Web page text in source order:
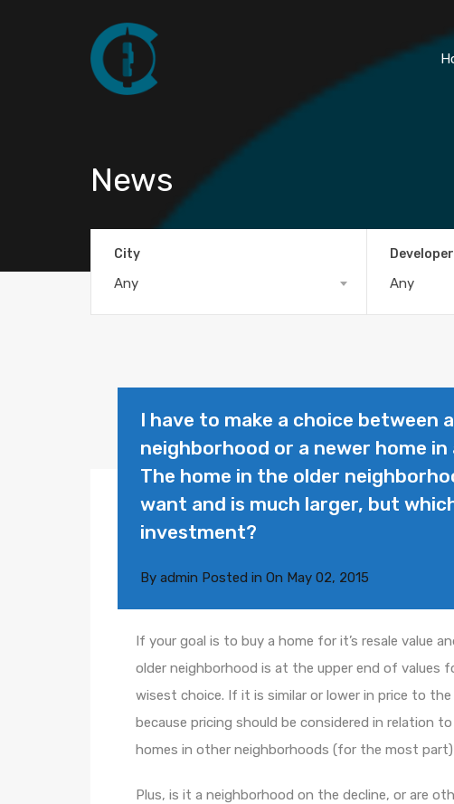
News
City
Any Any
I have to make a choice between
neighborhood or a newer home
The home in the older
want and is much larger, but
investment?
By admin Posted in On May 02, 2015
If your goal is to buy a home for it’s resale value
older neighborhood is at the upper end of
wisest choice. If it is similar or lower in price to
because pricing should be considered in relation
homes in other neighborhoods (for the most part)
Plus, is it a neighborhood on the decline, or are